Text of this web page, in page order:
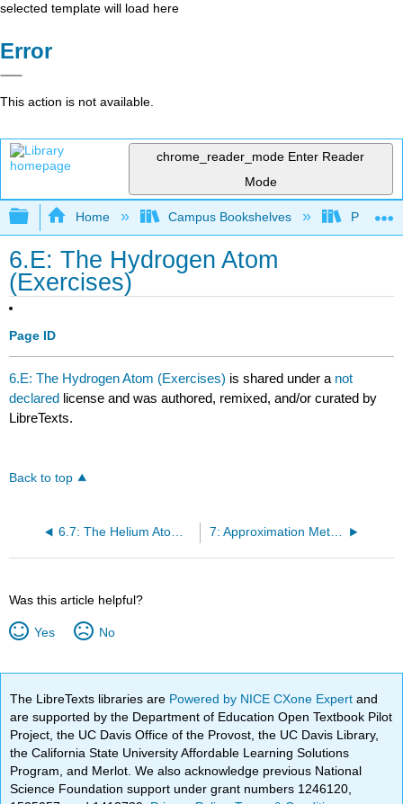
selected template will load here
Error
This action is not available.
chrome_reader_mode Enter Reader
Mode
Expand/collapse global hierarchy
Home Campus Bookshelves Pacific
6.E: The Hydrogen Atom
(Exercises)
Page ID
6.E: The Hydrogen Atom (Exercises) is shared under a not
declared license and was authored, remixed, and/or curated by
LibreTexts.
Back to top
6.7: The Helium Atom Cannot Be Solved Exactly 7: Approximation Methods
Was this article helpful?
Yes No
The LibreTexts libraries are Powered by NICE CXone Expertand
are supported by the Department of Education Open Textbook Pilot
Project, the UC Davis Office of the Provost, the UC Davis Library,
the California State University Affordable Learning Solutions
Program, and Merlot. We also acknowledge previous National
Science Foundation support under grant numbers 1246120,